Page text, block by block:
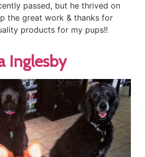
passed, but he thrived on
the great work & thanks for
products for my pups!!
Inglesby